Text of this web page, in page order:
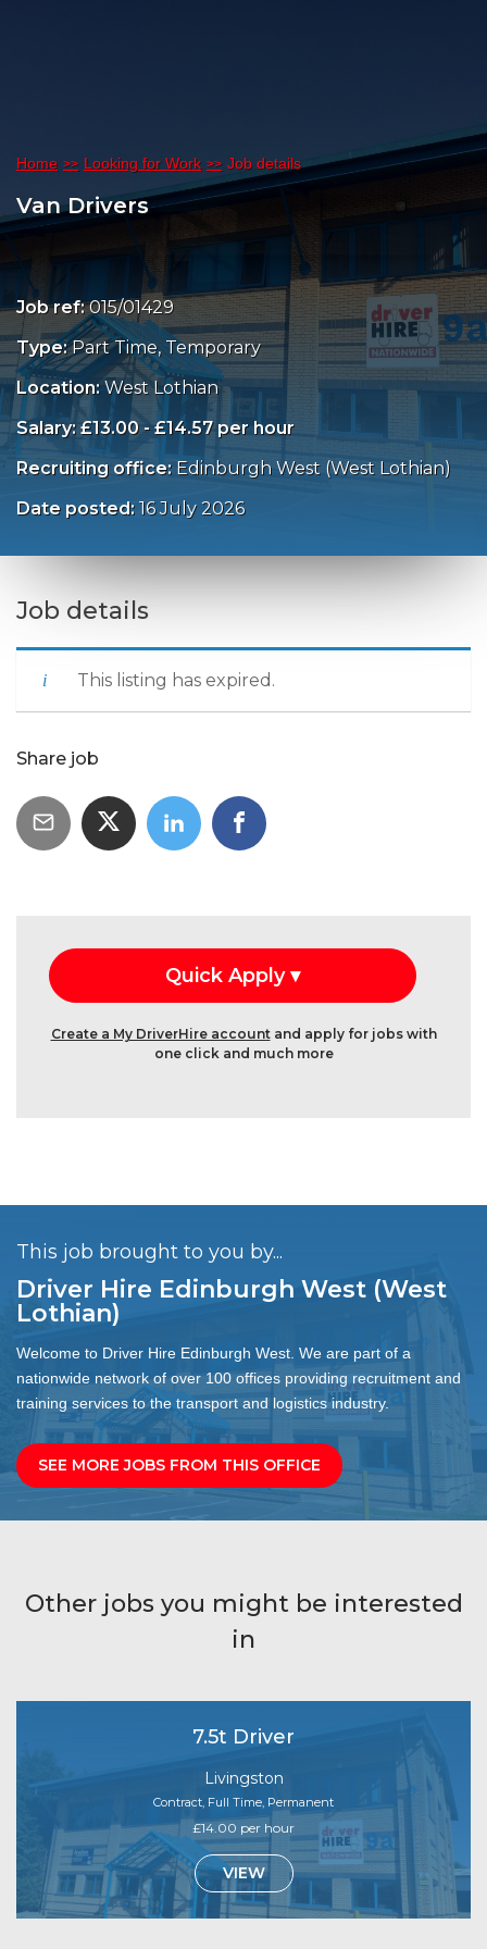
Home Looking for Work Job details
Van Drivers
Job ref:015/01429
Type:Part Time, Temporary
Location:West Lothian
Salary: £13.00 - £14.57 per hour
Recruiting office: Edinburgh West (West Lothian)
Date posted: 16 July 2026
Job details
This listing has expired.
Share job
Create a My DriverHire accountand apply for jobs with
one click and much more
This job brought to you by...
Driver Hire Edinburgh West (West
Lothian)
Welcome to Driver Hire Edinburgh West. We are part of a
nationwide network of over 100 offices providing recruitment and
training services to the transport and logistics industry.
SEE MORE JOBS FROM THIS OFFICE
Other jobs you might be interested
in
7.5t Driver
Livingston
Contract, Full Time, Permanent
£14.00 per hour
VIEW